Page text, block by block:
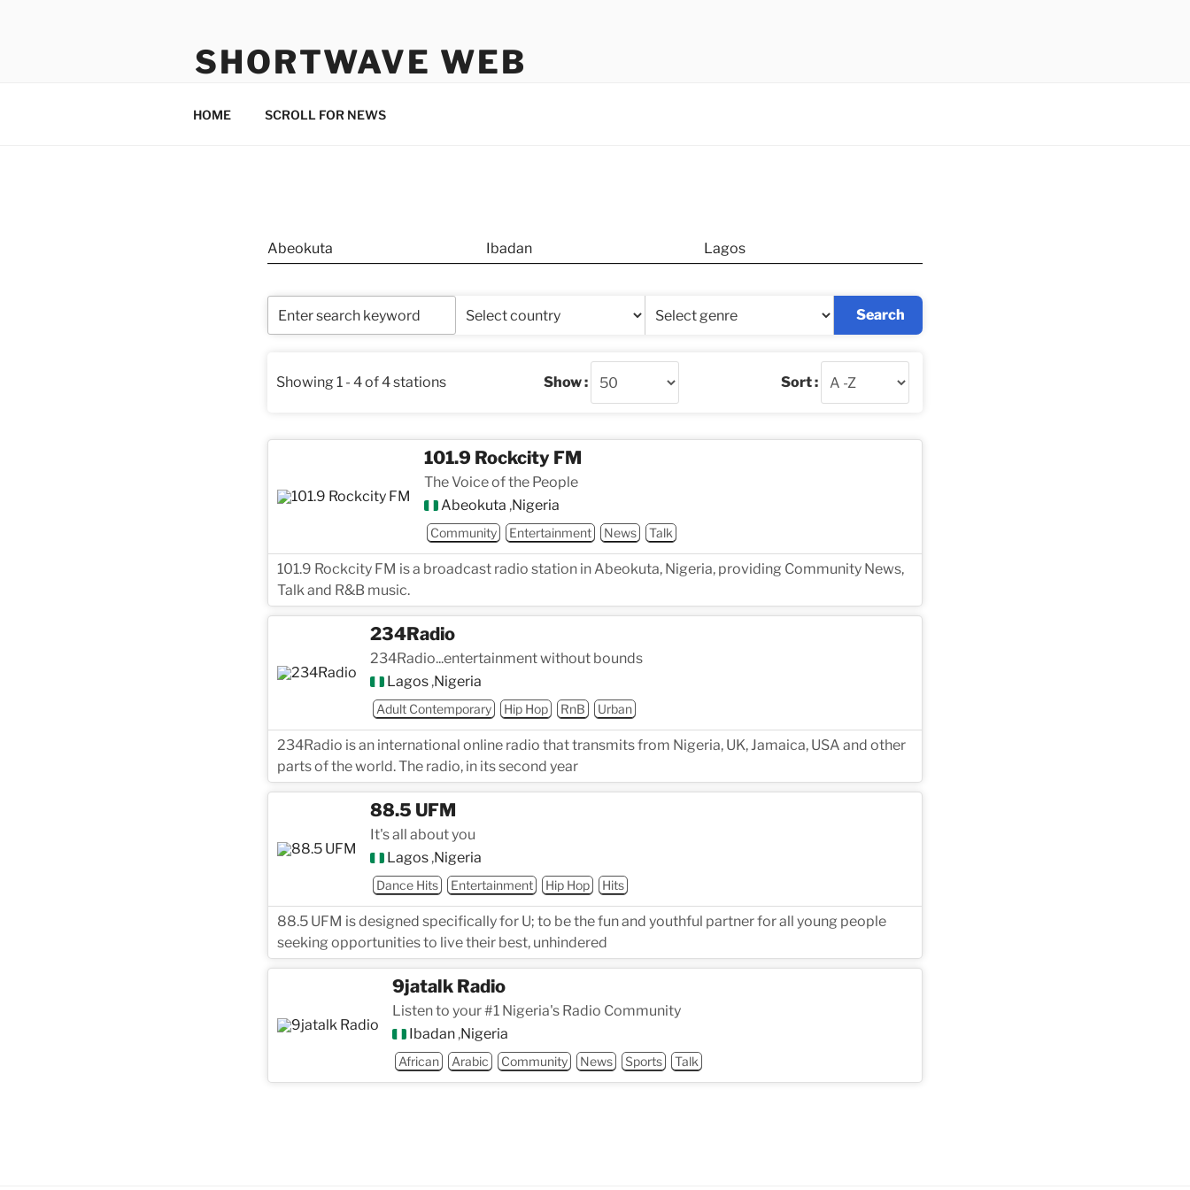
SHORTWAVE WEB
HOME SCROLL FOR NEWS
Abeokuta Ibadan Lagos
Search
Showing 1 - 4 of 4 stations Show : Sort :
101.9 Rockcity FM
The Voice of the People
Abeokuta ,Nigeria
Community Entertainment News Talk
101.9 Rockcity FM is a broadcast radio station in Abeokuta, Nigeria, providing Community News,
Talk and R&B music.
234Radio
234Radio...entertainment without bounds
Lagos ,Nigeria
Adult Contemporary Hip Hop RnB Urban
234Radio is an international online radio that transmits from Nigeria, UK, Jamaica, USA and other
parts of the world. The radio, in its second year
88.5 UFM
It's all about you
Lagos ,Nigeria
Dance Hits Entertainment Hip Hop Hits
88.5 UFM is designed specifically for U; to be the fun and youthful partner for all young people
seeking opportunities to live their best, unhindered
9jatalk Radio
Listen to your #1 Nigeria's Radio Community
Ibadan ,Nigeria
African Arabic Community News Sports Talk